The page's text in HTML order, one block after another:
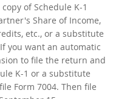
of Schedule K-1
Share of Income,
etc., or a substitute
you want an automatic
to file the return and
K-1 or a substitute
Form 7004. Then file